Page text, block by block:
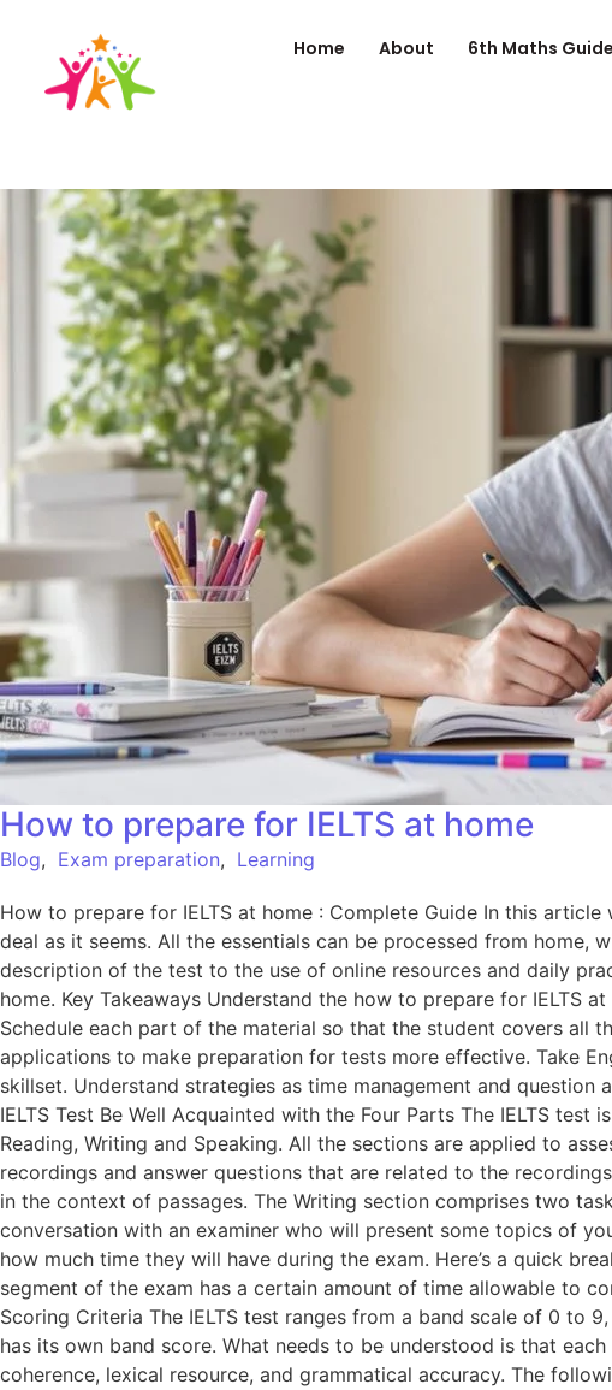
Home About 6th Maths
How to prepare for IELTS at home
Blog, Exam preparation, Learning
How to prepare for IELTS at home : Complete Guide In this
deal as it seems. All the essentials can be processed from home,
description of the test to the use of online resources and daily
home. Key Takeaways Understand the how to prepare for IELTS
Schedule each part of the material so that the student covers all
applications to make preparation for tests more effective. Take
skillset. Understand strategies as time management and
IELTS Test Be Well Acquainted with the Four Parts The IELTS
Reading, Writing and Speaking. All the sections are applied to
recordings and answer questions that are related to the
in the context of passages. The Writing section comprises two
conversation with an examiner who will present some topics of
how much time they will have during the exam. Here’s a quick
segment of the exam has a certain amount of time allowable to
Scoring Criteria The IELTS test ranges from a band scale of 0 to
has its own band score. What needs to be understood is that
coherence, lexical resource, and grammatical accuracy. The